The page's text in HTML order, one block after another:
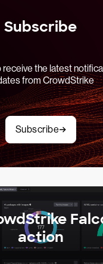
Subscribe
receive the latest
from CrowdStrike
Subscribe
action